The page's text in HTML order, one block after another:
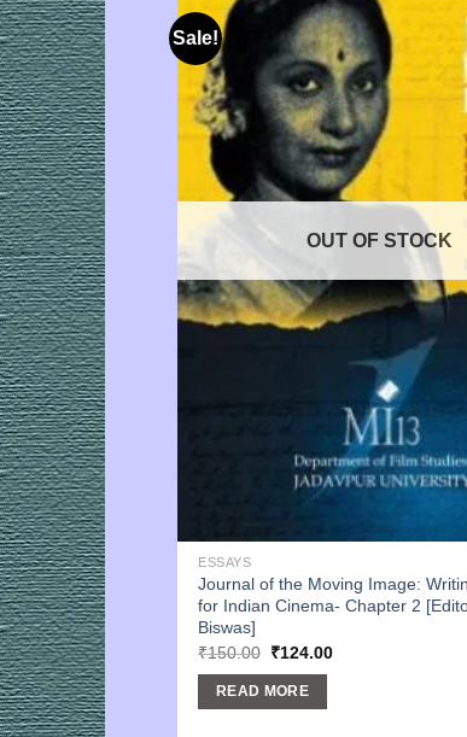
Sale!
OUT OF STOCK
ESSAYS
Journal of the Moving Image:
for Indian Cinema- Chapter 2
Biswas]
₹150.00 Original
was:
₹150.00.
₹124.00Current
READ MORE